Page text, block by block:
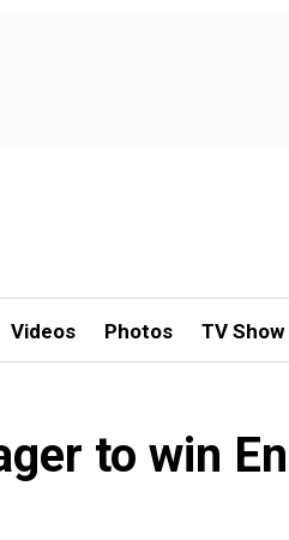
Videos Photos TV Show
to win